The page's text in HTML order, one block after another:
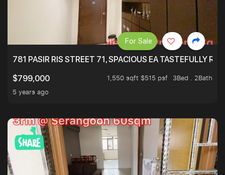
781 PASIR RIS STREET 71, SPACIOUS EA TASTEFULLY
$799,000
1,550 sqft $515 psf
3Bed . 2Bath
5 years ago
For Sale